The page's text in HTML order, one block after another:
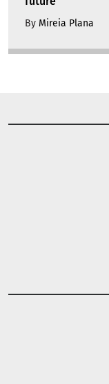
By Mireia Plana